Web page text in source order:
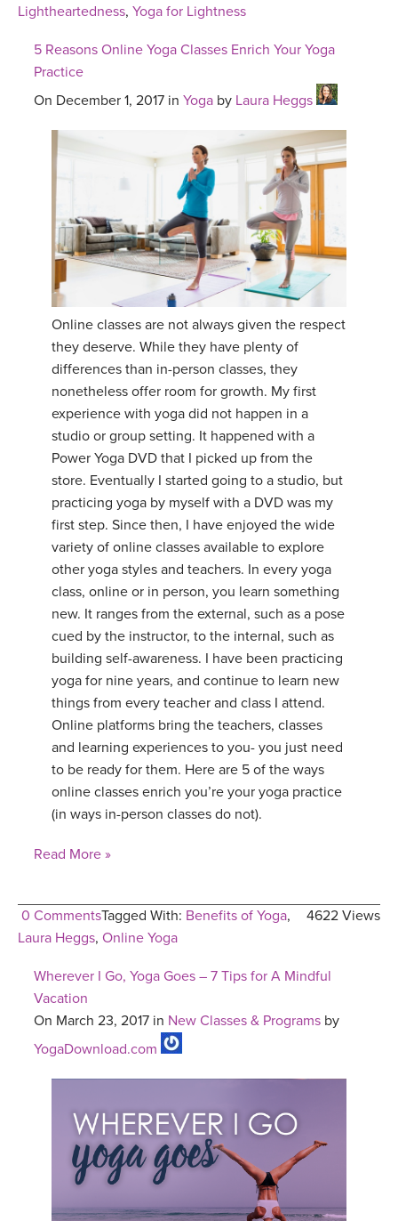
Lightheartedness, Yoga for Lightness
5 Reasons Online Yoga Classes Enrich Your Yoga
Practice
On December 1, 2017 in Yoga by Laura Heggs
Online classes are not always given the respect
they deserve. While they have plenty of
differences than in-person classes, they
nonetheless offer room for growth. My first
experience with yoga did not happen in a
studio or group setting. It happened with a
Power Yoga DVD that I picked up from the
store. Eventually I started going to a studio, but
practicing yoga by myself with a DVD was my
first step. Since then, I have enjoyed the wide
variety of online classes available to explore
other yoga styles and teachers. In every yoga
class, online or in person, you learn something
new. It ranges from the external, such as a pose
cued by the instructor, to the internal, such as
building self-awareness. I have been practicing
yoga for nine years, and continue to learn new
things from every teacher and class I attend.
Online platforms bring the teachers, classes
and learning experiences to you- you just need
to be ready for them. Here are 5 of the ways
online classes enrich you’re your yoga practice
(in ways in-person classes do not).
Read More »
0 Comments 4622 Views
Tagged With: Benefits of Yoga,
Laura Heggs, Online Yoga
Wherever I Go, Yoga Goes – 7 Tips for A Mindful
Vacation
On March 23, 2017 in New Classes & Programs by
YogaDownload.com